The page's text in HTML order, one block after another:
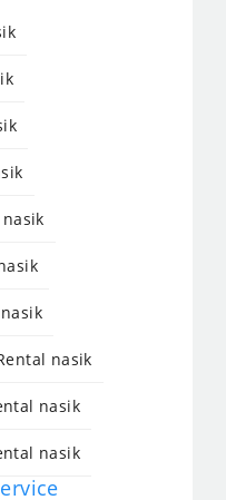
nasik
nasik
nasik